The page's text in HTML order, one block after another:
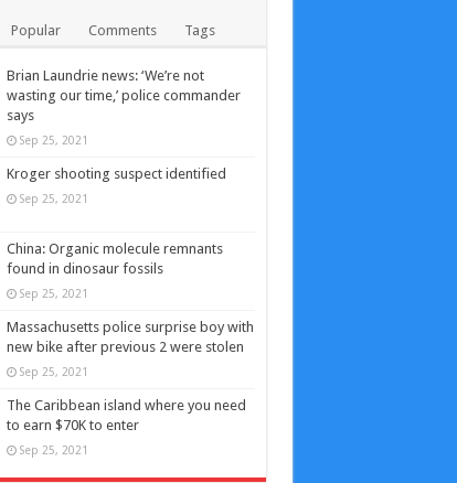
Popular Comments Tags
Brian Laundrie news: ‘We’re not
wasting our time,’ police commander
says
Sep 25, 2021
Kroger shooting suspect identified
Sep 25, 2021
China: Organic molecule remnants
found in dinosaur fossils
Sep 25, 2021
Massachusetts police surprise boy with
new bike after previous 2 were stolen
Sep 25, 2021
The Caribbean island where you need
to earn $70K to enter
Sep 25, 2021